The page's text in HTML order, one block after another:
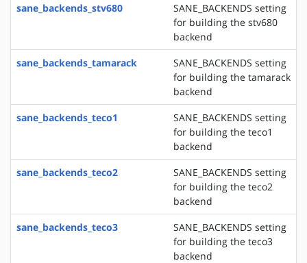
sane_backends_stv680
SANE_BACKENDS setting
for building the stv680
backend
sane_backends_tamarack
SANE_BACKENDS setting
for building the tamarack
backend
sane_backends_teco1
SANE_BACKENDS setting
for building the teco1
backend
sane_backends_teco2
SANE_BACKENDS setting
for building the teco2
backend
sane_backends_teco3
SANE_BACKENDS setting
for building the teco3
backend